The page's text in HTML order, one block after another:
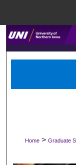
Home > Graduate